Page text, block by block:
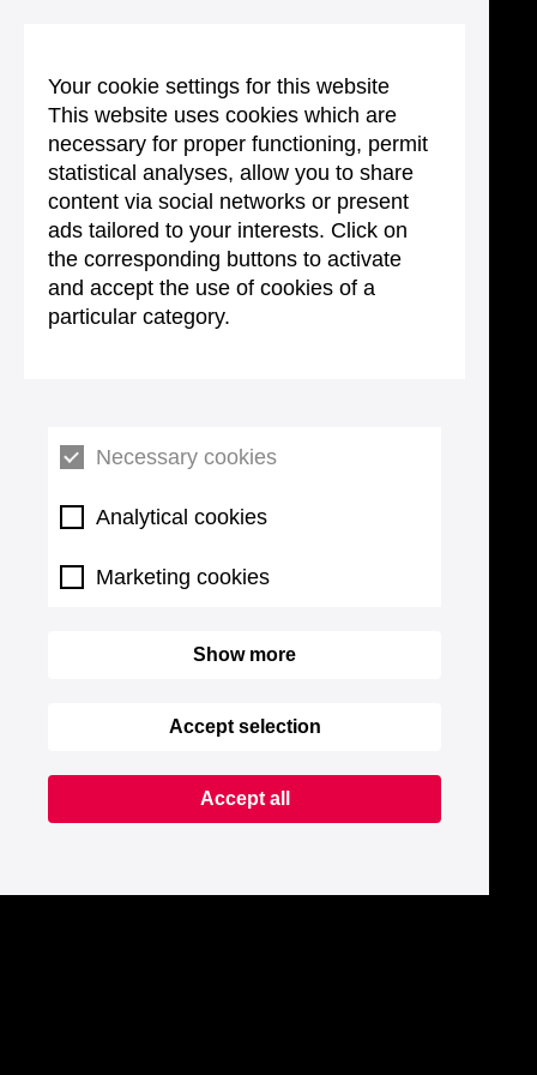
Your cookie settings for this website
This website uses cookies which are
necessary for proper functioning, permit
statistical analyses, allow you to share
content via social networks or present
ads tailored to your interests. Click on
the corresponding buttons to activate
and accept the use of cookies of a
particular category.
Necessary cookies
Analytical cookies
Marketing cookies
Show more
Accept selection
Accept all